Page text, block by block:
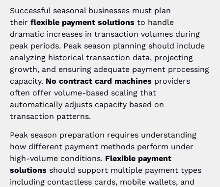
Successful seasonal businesses must plan
their flexible payment solutions to handle
dramatic increases in transaction volumes during
peak periods. Peak season planning should include
analyzing historical transaction data, projecting
growth, and ensuring adequate payment processing
capacity. No contract card machines providers
often offer volume-based scaling that
automatically adjusts capacity based on
transaction patterns.
Peak season preparation requires understanding
how different payment methods perform under
high-volume conditions. Flexible payment
solutions should support multiple payment types
including contactless cards, mobile wallets, and